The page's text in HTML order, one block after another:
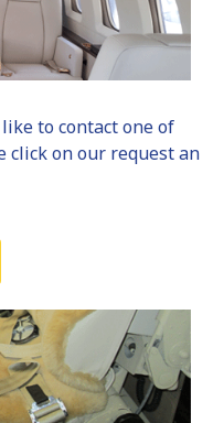
to contact one of
click on our request an